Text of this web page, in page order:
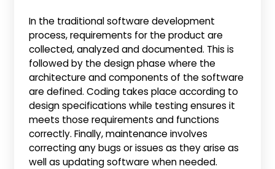
In the traditional software development
process, requirements for the product are
collected, analyzed and documented. This is
followed by the design phase where the
architecture and components of the software
are defined. Coding takes place according to
design specifications while testing ensures it
meets those requirements and functions
correctly. Finally, maintenance involves
correcting any bugs or issues as they arise as
well as updating software when needed.